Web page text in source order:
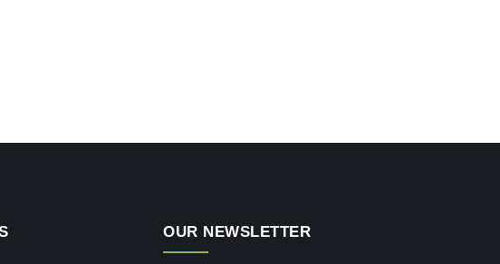
OUR NEWSLETTER